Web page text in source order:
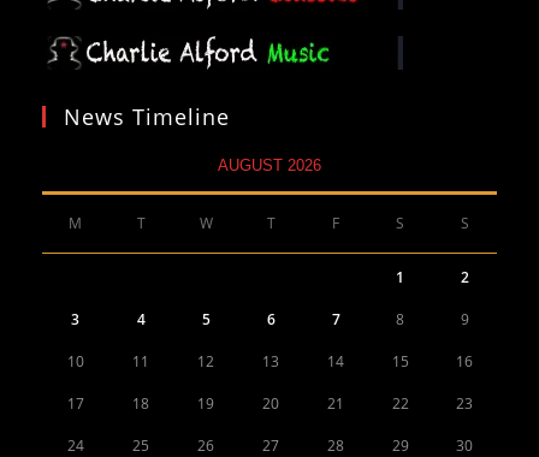
News Timeline
AUGUST 2026
M T W T F S S
1 2
3 4 5 6 7 8 9
10 11 12 13 14 15 16
17 18 19 20 21 22 23
24 25 26 27 28 29 30